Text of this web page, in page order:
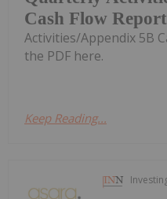
Cash Flow Report
Activities/Appendix 5B
the PDF here.
Keep Reading...